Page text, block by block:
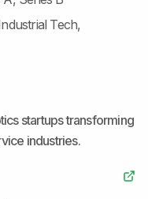
Tech,
startups transforming
industries.